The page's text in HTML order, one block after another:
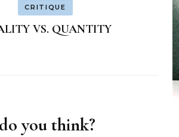
CRITIQUE
VS. QUANTITY
you think?